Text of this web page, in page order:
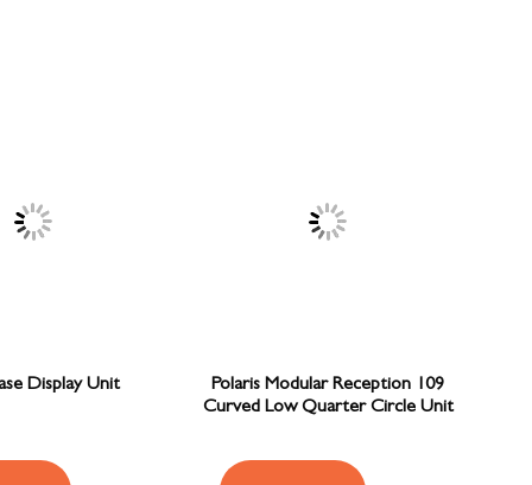
Display Unit
Polaris Modular Reception 109
Curved Low Quarter Circle Unit